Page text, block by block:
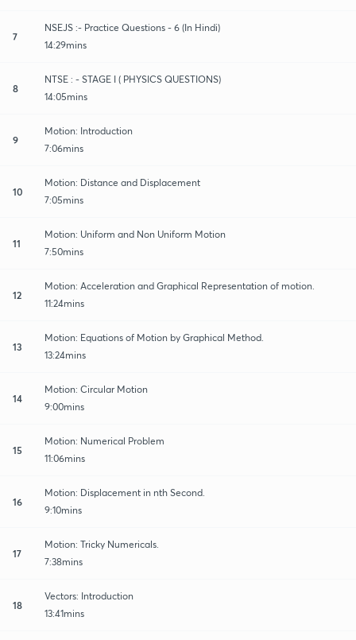
7
NSEJS :- Practice Questions - 6 (In Hindi)
14:29mins
8
NTSE : - STAGE I ( PHYSICS QUESTIONS)
14:05mins
9
Motion: Introduction
7:06mins
10
Motion: Distance and Displacement
7:05mins
11
Motion: Uniform and Non Uniform Motion
7:50mins
12
Motion: Acceleration and Graphical Representation of motion.
11:24mins
13
Motion: Equations of Motion by Graphical Method.
13:24mins
14
Motion: Circular Motion
9:00mins
15
Motion: Numerical Problem
11:06mins
16
Motion: Displacement in nth Second.
9:10mins
17
Motion: Tricky Numericals.
7:38mins
18
Vectors: Introduction
13:41mins